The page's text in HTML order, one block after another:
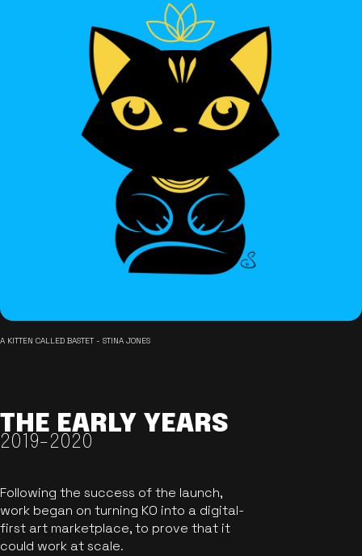
A KITTEN CALLED BASTET - STINA JONES
THE EARLY YEARS
2019-2020
Following the success of the launch,
work began on turning KO into a digital-
first art marketplace, to prove that it
could work at scale.